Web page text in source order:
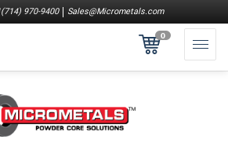
970-9400 Sales@Micrometals.com
0